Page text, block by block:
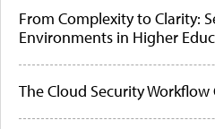
From Complexity to Clarity:
Environments in Higher
The Cloud Security